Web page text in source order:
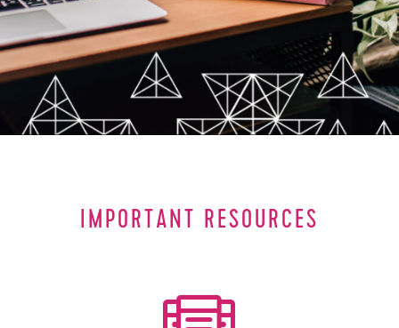
IMPORTANT RESOURCES